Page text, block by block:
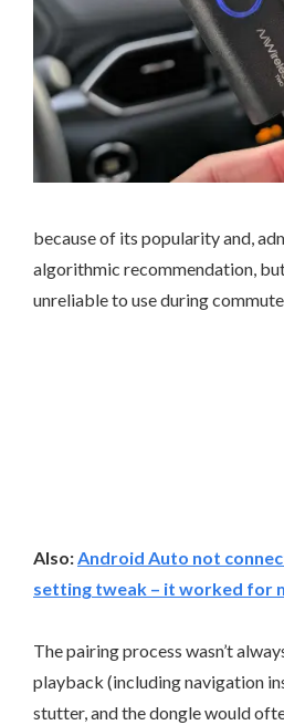
because of its popularity and,
algorithmic recommendation,
unreliable to use during
Also:Android Auto not
setting tweak – it worked for
The pairing process wasn’t
playback (including navigation
stutter, and the dongle would